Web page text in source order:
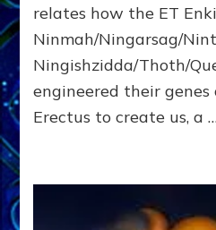
relates how the ET
Ninmah/Ningarsag/
Ningishzidda/Thoth/
engineered their
Erectus to create us, a